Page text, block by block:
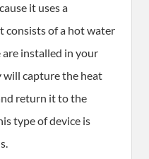
it uses a
consists of a hot water
are installed in your
will capture the heat
return it to the
type of device is